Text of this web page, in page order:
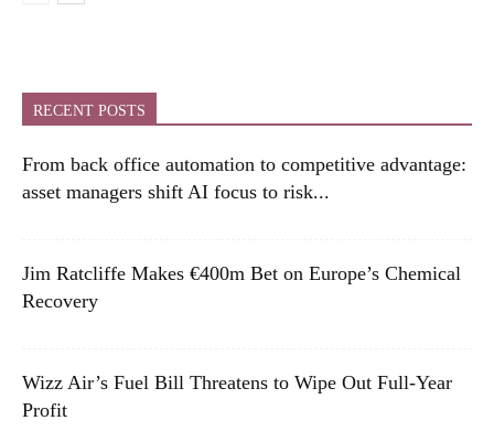
RECENT POSTS
From back office automation to competitive advantage:
asset managers shift AI focus to risk...
Jim Ratcliffe Makes €400m Bet on Europe’s Chemical
Recovery
Wizz Air’s Fuel Bill Threatens to Wipe Out Full-Year
Profit